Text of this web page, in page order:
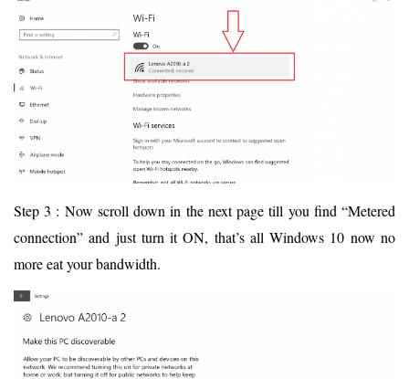
Step 3 : Now scroll down in the next page till you find “Metered
connection” and just turn it ON, that’s all Windows 10 now no
more eat your bandwidth.